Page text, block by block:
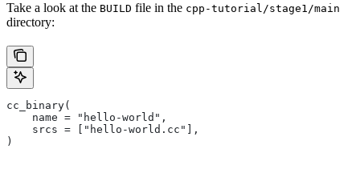
Take a look at the BUILD file in the cpp-tutorial/stage1/main
directory:
cc_binary(
    name = "hello-world",
    srcs = ["hello-world.cc"],
)